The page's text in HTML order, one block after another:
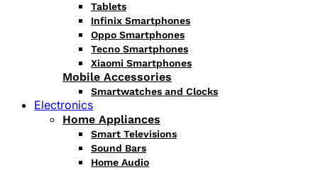
Tablets
Infinix Smartphones
Oppo Smartphones
Tecno Smartphones
Xiaomi Smartphones
Mobile Accessories
Smartwatches and Clocks
Electronics
Home Appliances
Smart Televisions
Sound Bars
Home Audio